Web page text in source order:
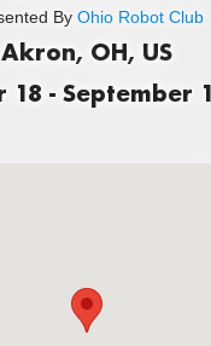
By Ohio Robot Club
Akron, OH, US
18 - September